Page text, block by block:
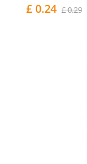
£ 0.24 £ 0.29